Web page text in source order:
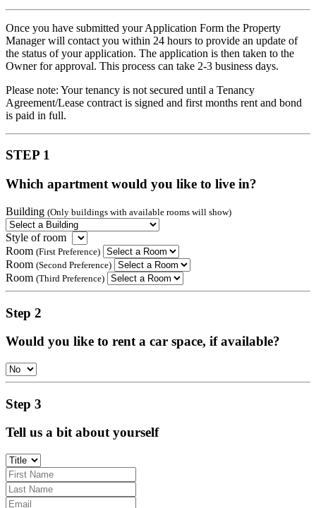
Once you have submitted your Application Form the Property
Manager will contact you within 24 hours to provide an update of
the status of your application. The application is then taken to the
Owner for approval. This process can take 2-3 business days.
Please note: Your tenancy is not secured until a Tenancy
Agreement/Lease contract is signed and first months rent and bond
is paid in full.
STEP 1
Which apartment would you like to live in?
Building (Only buildings with available rooms will show)
Style of room
Room (First Preference)
Room (Second Preference)
Room (Third Preference)
Step 2
Would you like to rent a car space, if available?
Step 3
Tell us a bit about yourself